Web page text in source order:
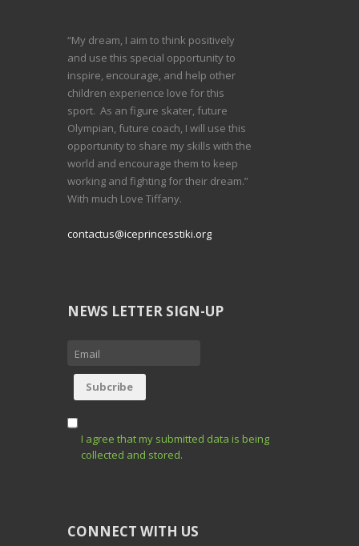
“My dream, I aim to think positively
and use this special opportunity to
inspire, encourage, and help other
children experience love for this
sport. As an figure skater, future
Olympian, future coach, I will use this
opportunity to share my skills with the
world and encourage them to keep
working and fighting for their dream.”
With much Love Tiffany.
contactus@iceprincesstiki.org
NEWS LETTER SIGN-UP
I agree that my submitted data is being
collected and stored.
CONNECT WITH US